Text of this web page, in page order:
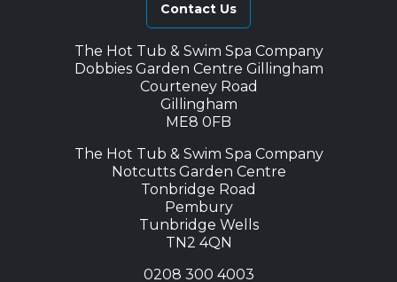
Contact Us
The Hot Tub & Swim Spa Company
Dobbies Garden Centre Gillingham
Courteney Road
Gillingham
ME8 0FB
The Hot Tub & Swim Spa Company
Notcutts Garden Centre
Tonbridge Road
Pembury
Tunbridge Wells
TN2 4QN
0208 300 4003